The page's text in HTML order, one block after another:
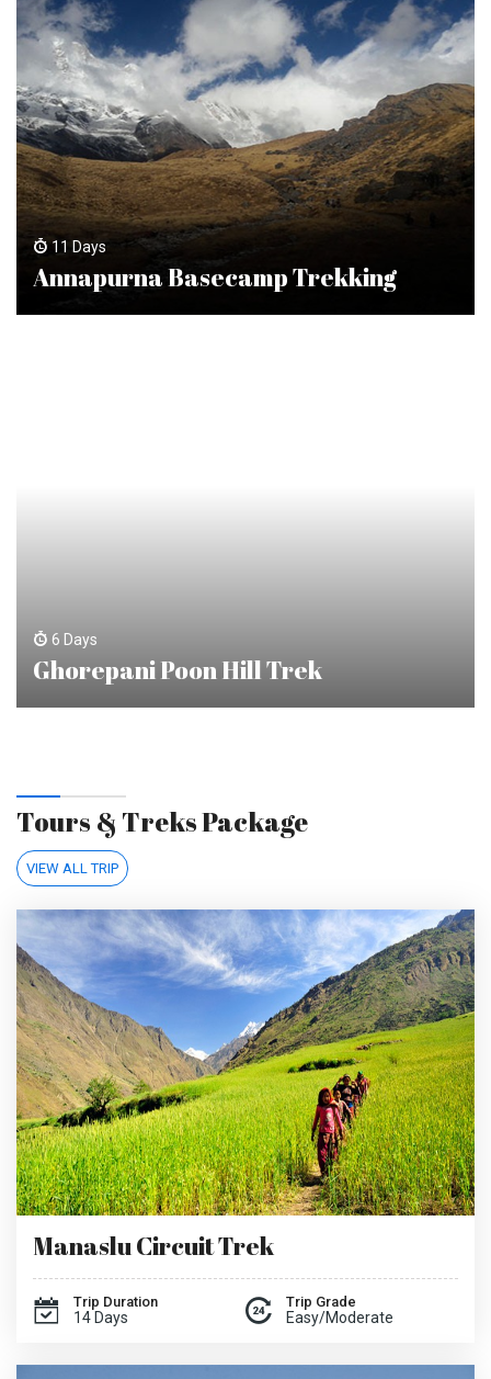
11 Days
Annapurna Basecamp Trekking
6 Days
Ghorepani Poon Hill Trek
Tours & Treks Package
VIEW ALL TRIP
Manaslu Circuit Trek
Trip Duration
14 Days
Trip Grade
Easy/Moderate